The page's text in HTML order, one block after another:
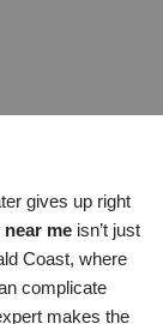
gives up right
me isn’t just
Coast, where
complicate
makes the